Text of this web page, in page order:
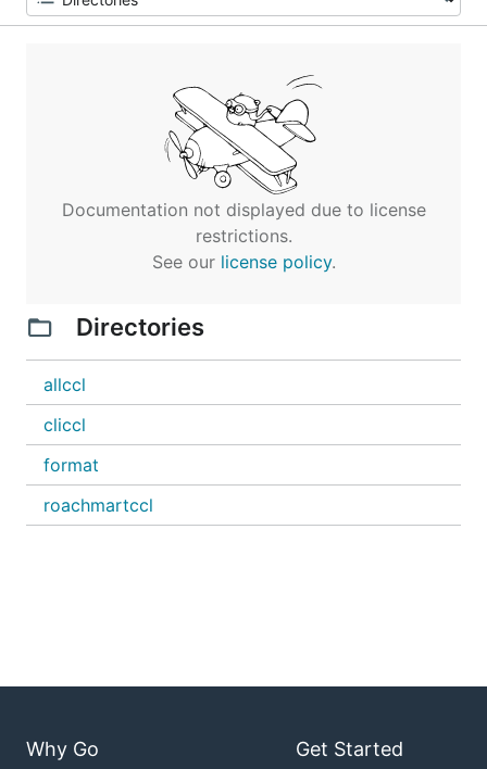
Documentation not displayed due to license
restrictions.
See our license policy.
Directories
allccl
cliccl
format
roachmartccl
Why Go Get Started